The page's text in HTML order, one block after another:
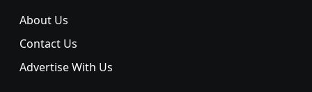
About Us
Contact Us
Advertise With Us